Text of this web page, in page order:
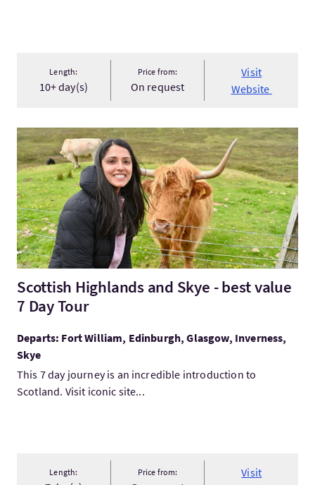
Length:
10+ day(s)
Price from:
On request
Visit
Website
VisitScottish Highlands and Skye - best value 7 Day Tour
Scottish Highlands and Skye - best value
7 Day Tour
Departs: Fort William, Edinburgh, Glasgow, Inverness,
Skye
This 7 day journey is an incredible introduction to
Scotland. Visit iconic site...
Length: Price from:
Visit